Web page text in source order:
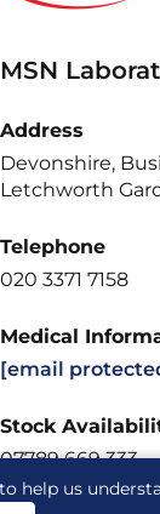
help us
MSN
Address
Devonshire,
Letchworth
Telephone
020 3371 7158
Medical
[email
Stock
07789 669 333